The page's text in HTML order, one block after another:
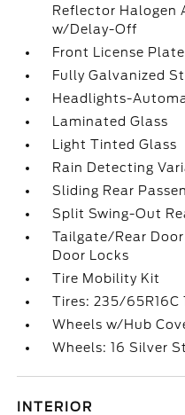
Reflector Halogen
w/Delay-Off
Front License
Fully Galvanized
Headlights-
Laminated Glass
Light Tinted Glass
Rain Detecting
Sliding Rear
Split Swing-Out
Tailgate/Rear
Door Locks
Tire Mobility Kit
Tires: 235/65R16C
Wheels w/Hub
Wheels: 16 Silver
INTERIOR